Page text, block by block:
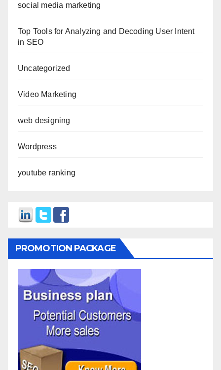
social media marketing
Top Tools for Analyzing and Decoding User Intent
in SEO
Uncategorized
Video Marketing
web designing
Wordpress
youtube ranking
PROMOTION PACKAGE